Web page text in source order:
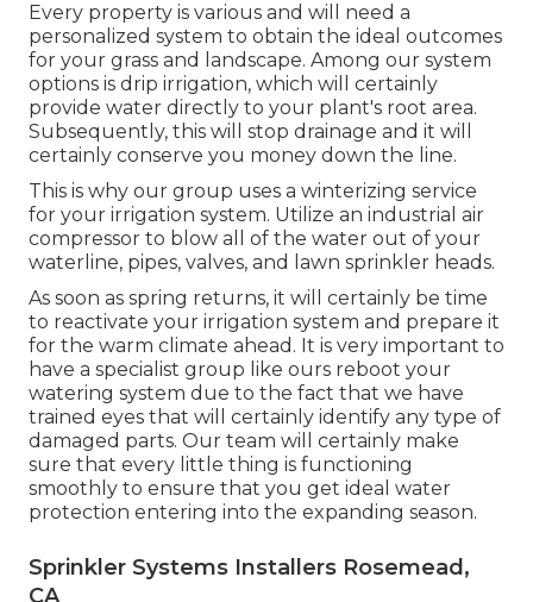
Every property is various and will need a
personalized system to obtain the ideal outcomes
for your grass and landscape. Among our system
options is drip irrigation, which will certainly
provide water directly to your plant's root area.
Subsequently, this will stop drainage and it will
certainly conserve you money down the line.
This is why our group uses a winterizing service
for your irrigation system. Utilize an industrial air
compressor to blow all of the water out of your
waterline, pipes, valves, and lawn sprinkler heads.
As soon as spring returns, it will certainly be time
to reactivate your irrigation system and prepare it
for the warm climate ahead. It is very important to
have a specialist group like ours reboot your
watering system due to the fact that we have
trained eyes that will certainly identify any type of
damaged parts. Our team will certainly make
sure that every little thing is functioning
smoothly to ensure that you get ideal water
protection entering into the expanding season.
Sprinkler Systems Installers Rosemead,
CA